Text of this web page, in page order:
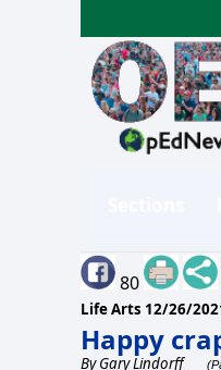
80
Life Arts 12/26/
Happy
ByGary Lindorff